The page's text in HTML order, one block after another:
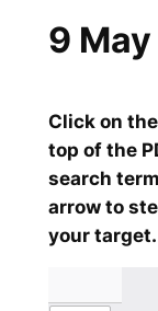
Click on
top of the
search
arrow to
your target.
9